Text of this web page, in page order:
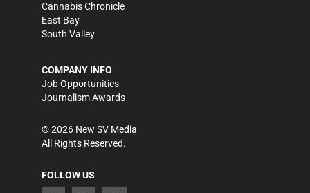
Cannabis Chronicle
East Bay
South Valley
COMPANY INFO
Job Opportunities
Journalism Awards
©2026 New SV Media
All Rights Reserved.
FOLLOW US